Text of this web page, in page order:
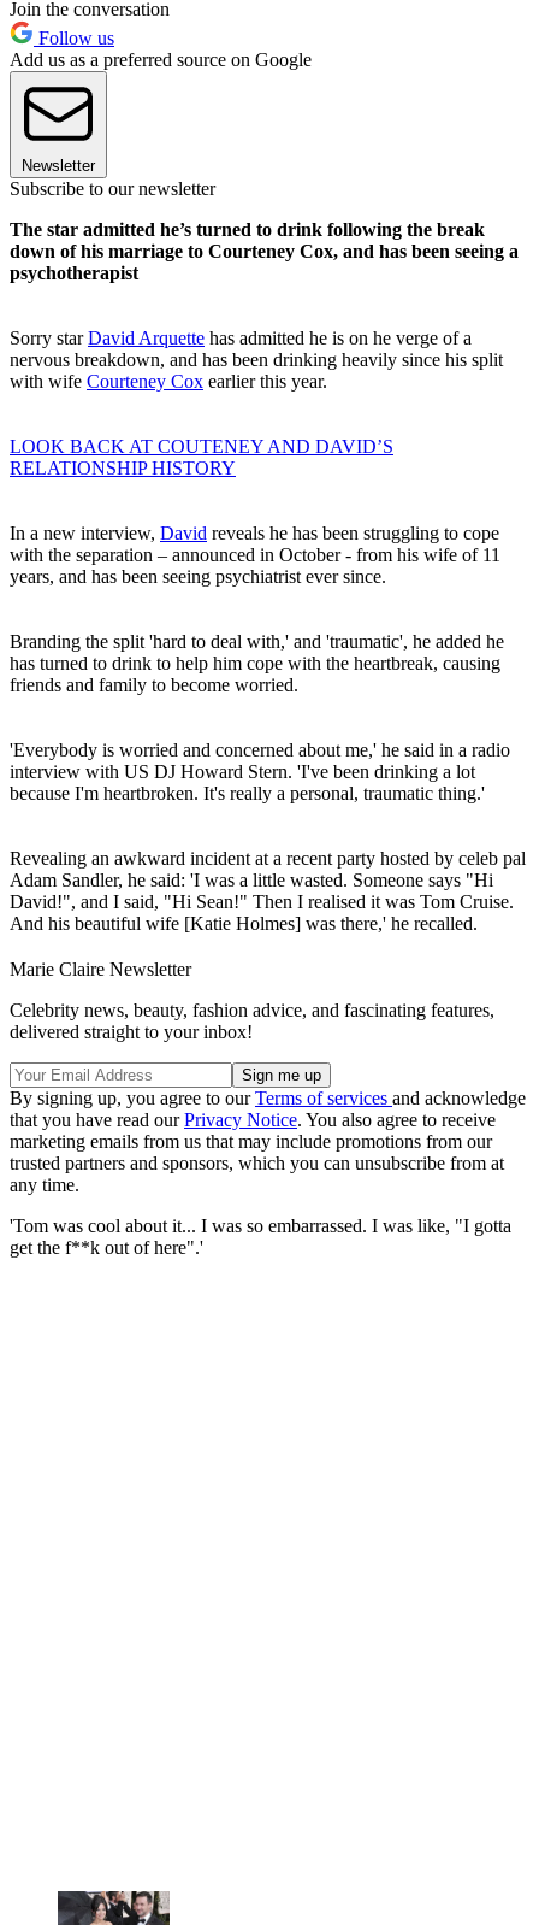
Join the conversation
Follow us
Add us as a preferred source on Google
Newsletter
Subscribe to our newsletter
The star admitted he’s turned to drink following the break
down of his marriage to Courteney Cox, and has been seeing a
psychotherapist
Sorry starDavid Arquette has admitted he is on he verge of a
nervous breakdown, and has been drinking heavily since his split
with wife Courteney Cox earlier this year.
LOOK BACK AT COUTENEY AND DAVID’S
RELATIONSHIP HISTORY
In a new interview, David reveals he has been struggling to cope
with the separation – announced in October - from his wife of 11
years, and has been seeing psychiatrist ever since.
Branding the split 'hard to deal with,' and 'traumatic', he added he
has turned to drink to help him cope with the heartbreak, causing
friends and family to become worried.
'Everybody is worried and concerned about me,' he said in a radio
interview with US DJ Howard Stern. 'I've been drinking a lot
because I'm heartbroken. It's really a personal, traumatic thing.'
Revealing an awkward incident at a recent party hosted by celeb pal
Adam Sandler, he said: 'I was a little wasted. Someone says "Hi
David!", and I said, "Hi Sean!" Then I realised it was Tom Cruise.
And his beautiful wife [Katie Holmes] was there,' he recalled.
Marie Claire Newsletter
Celebrity news, beauty, fashion advice, and fascinating features,
delivered straight to your inbox!
By signing up, you agree to ourTerms of services and acknowledge
that you have read ourPrivacy Notice. You also agree to receive
marketing emails from us that may include promotions from our
trusted partners and sponsors, which you can unsubscribe from at
any time.
'Tom was cool about it... I was so embarrassed. I was like, "I gotta
get the f**k out of here".'